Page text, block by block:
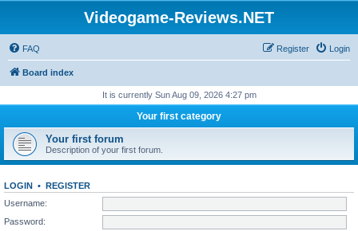
Videogame-Reviews.NET
FAQ Login
Register
Board index
It is currently Sun Aug 09, 2026 4:27 pm
Your first category
Your first forum
Description of your first forum.
LOGIN • REGISTER
Username:
Password: